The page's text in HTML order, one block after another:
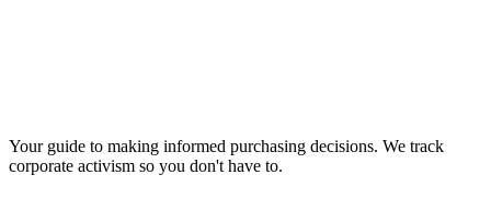
Your guide to making informed purchasing decisions. We track
corporate activism so you don't have to.